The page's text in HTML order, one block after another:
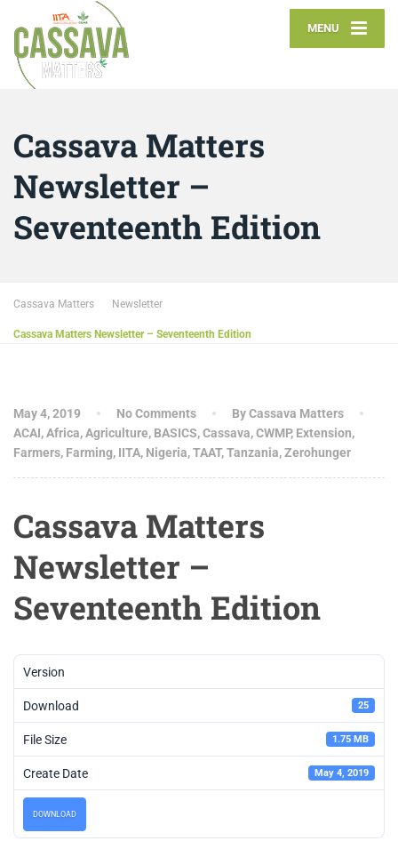
MENU
Cassava Matters
Newsletter –
Seventeenth Edition
Cassava Matters Newsletter
Cassava Matters Newsletter – Seventeenth Edition
May 4, 2019 No Comments
By Cassava Matters
ACAI,Africa,Agriculture, BASICS,Cassava,CWMP, Extension,
Farmers, Farming, IITA, Nigeria,TAAT,Tanzania,Zerohunger
Cassava Matters
Newsletter –
Seventeenth Edition
Version
Download 25
File Size 1.75 MB
Create Date May 4, 2019
DOWNLOAD